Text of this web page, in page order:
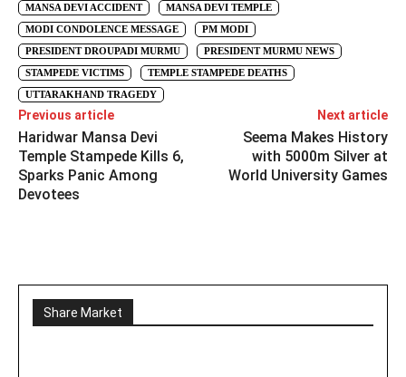
MANSA DEVI ACCIDENT
MANSA DEVI TEMPLE
MODI CONDOLENCE MESSAGE
PM MODI
PRESIDENT DROUPADI MURMU
PRESIDENT MURMU NEWS
STAMPEDE VICTIMS
TEMPLE STAMPEDE DEATHS
UTTARAKHAND TRAGEDY
Previous article
Haridwar Mansa Devi
Temple Stampede Kills 6,
Sparks Panic Among
Devotees
Next article
Seema Makes History
with 5000m Silver at
World University Games
Share Market